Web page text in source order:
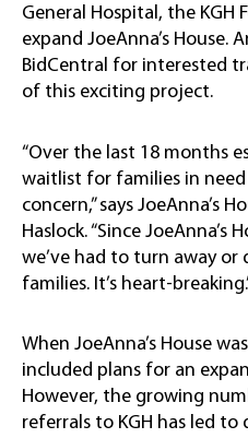
General Hospital, the
expand JoeAnna’s House.
BidCentral for interested
of this exciting project.
“Over the last 18 months
waitlist for families in need
concern,” says JoeAnna’s
Haslock. “Since JoeAnna’s
we’ve had to turn away or
families. It’s heart-
When JoeAnna’s House
included plans for an
However, the growing
referrals to KGH has led